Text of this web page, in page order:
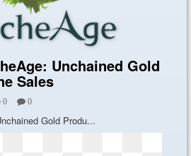
Unchained Gold
Sales
0 0
Gold Produ...